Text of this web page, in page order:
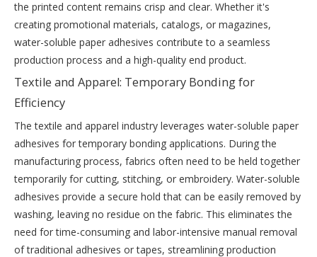
the printed content remains crisp and clear. Whether it's
creating promotional materials, catalogs, or magazines,
water-soluble paper adhesives contribute to a seamless
production process and a high-quality end product.
Textile and Apparel: Temporary Bonding for
Efficiency
The textile and apparel industry leverages water-soluble paper
adhesives for temporary bonding applications. During the
manufacturing process, fabrics often need to be held together
temporarily for cutting, stitching, or embroidery. Water-soluble
adhesives provide a secure hold that can be easily removed by
washing, leaving no residue on the fabric. This eliminates the
need for time-consuming and labor-intensive manual removal
of traditional adhesives or tapes, streamlining production